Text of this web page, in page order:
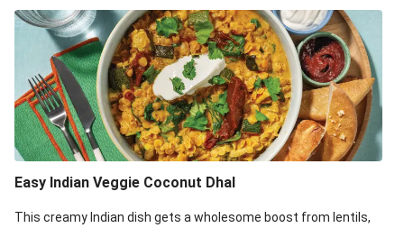
Easy Indian Veggie Coconut Dhal
This creamy Indian dish gets a wholesome boost from lentils,